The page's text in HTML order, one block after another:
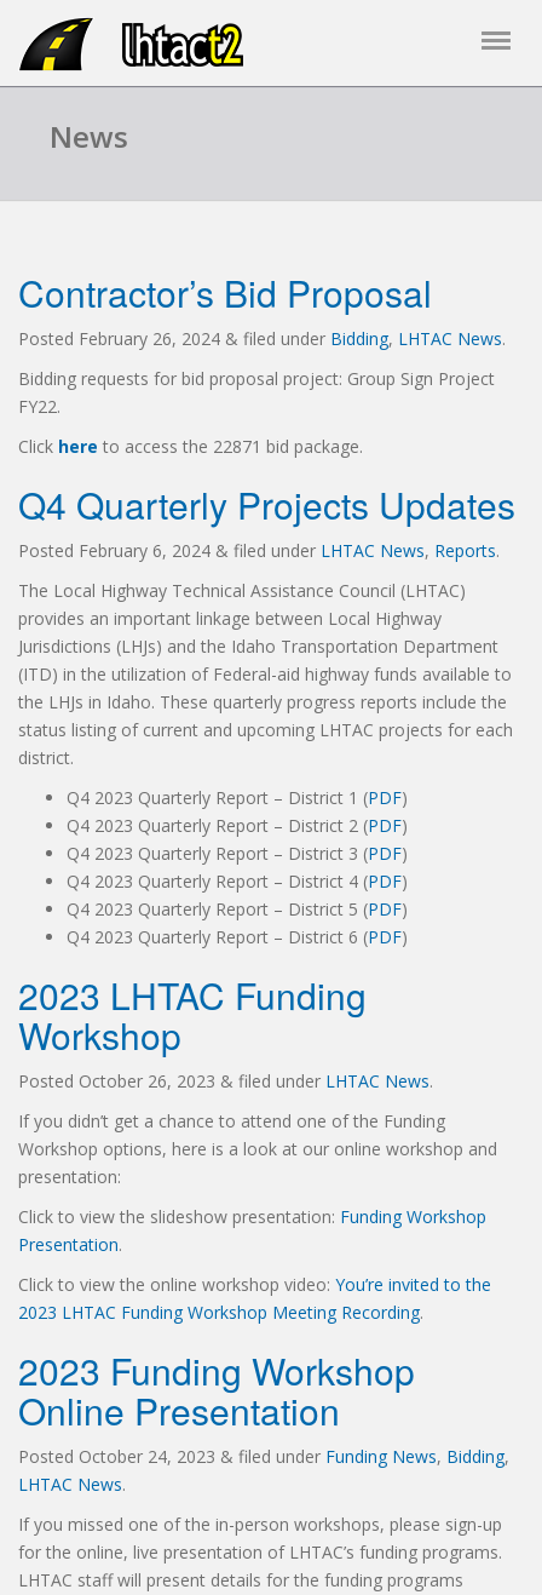
News
Contractor’s Bid Proposal
Posted February 26, 2024 & filed under Bidding, LHTAC News.
Bidding requests for bid proposal project: Group Sign Project
FY22.
Click here to access the 22871 bid package.
Q4 Quarterly Projects Updates
Posted February 6, 2024 & filed under LHTAC News, Reports.
The Local Highway Technical Assistance Council (LHTAC)
provides an important linkage between Local Highway
Jurisdictions (LHJs) and the Idaho Transportation Department
(ITD) in the utilization of Federal-aid highway funds available to
the LHJs in Idaho. These quarterly progress reports include the
status listing of current and upcoming LHTAC projects for each
district.
Q4 2023 Quarterly Report – District 1 (PDF)
Q4 2023 Quarterly Report – District 2 (PDF)
Q4 2023 Quarterly Report – District 3 (PDF)
Q4 2023 Quarterly Report – District 4 (PDF)
Q4 2023 Quarterly Report – District 5 (PDF)
Q4 2023 Quarterly Report – District 6 (PDF)
2023 LHTAC Funding
Workshop
Posted October 26, 2023 & filed under LHTAC News.
If you didn’t get a chance to attend one of the Funding
Workshop options, here is a look at our online workshop and
presentation:
Click to view the slideshow presentation: Funding Workshop
Presentation.
Click to view the online workshop video: You’re invited to the
2023 LHTAC Funding Workshop Meeting Recording.
2023 Funding Workshop
Online Presentation
Posted October 24, 2023 & filed under Funding News, Bidding,
LHTAC News.
If you missed one of the in-person workshops, please sign-up
for the online, live presentation of LHTAC’s funding programs.
LHTAC staff will present details for the funding programs